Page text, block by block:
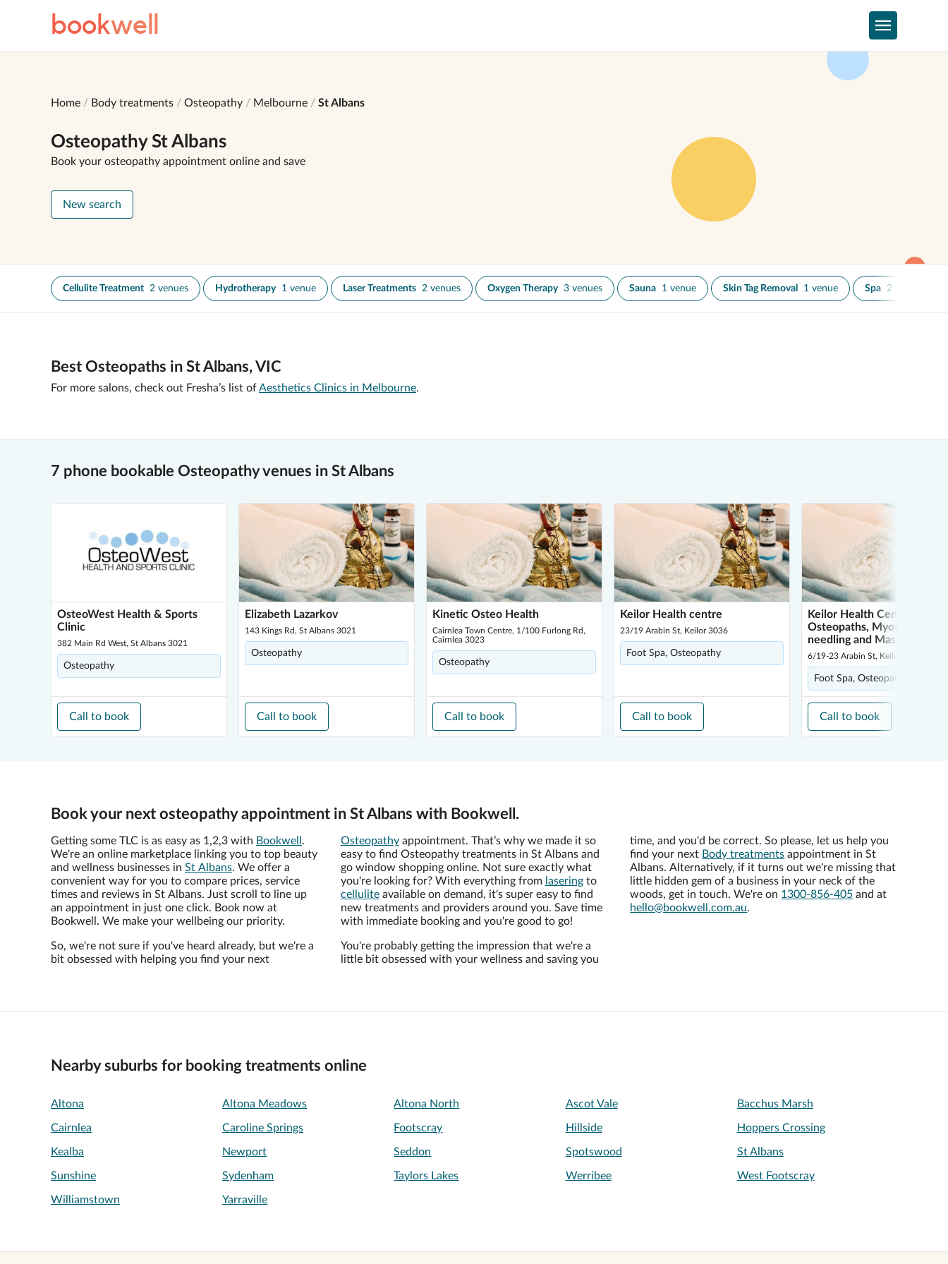
bookwell
Home Body treatments Osteopathy Melbourne St Albans
Osteopathy St Albans
Book your osteopathy appointment online and save
New search
Cellulite Treatment 2 venues Hydrotherapy 1 venue Laser Treatments 2 venues Oxygen Therapy 3 venues Sauna 1 venue Skin Tag Removal 1 venue Spa 2 venues
Best Osteopaths in St Albans, VIC
For more salons, check out Fresha’s list ofAesthetics Clinics in Melbourne.
7 phone bookable Osteopathy venues in St Albans
OsteoWest Health & Sports
Clinic
382 Main Rd West, St Albans 3021
Osteopathy
Call to book
Elizabeth Lazarkov
143 Kings Rd, St Albans 3021
Osteopathy
Call to book
Kinetic Osteo Health
Cairnlea Town Centre, 1/100 Furlong Rd,
Cairnlea 3023
Osteopathy
Call to book
Keilor Health centre
23/19 Arabin St, Keilor 3036
Foot Spa, Osteopathy
Call to book
Keilor Health Centre -
Osteopaths, Myotherapy,
needling and Massage
6/19-23 Arabin St, Keilor 3036
Foot Spa, Osteopathy
Call to book
Book your next osteopathy appointment in St Albans with Bookwell.
Getting some TLC is as easy as 1,2,3 with Bookwell .
We're an online marketplace linking you to top beauty
and wellness businesses in St Albans. We offer a
convenient way for you to compare prices, service
times and reviews in St Albans. Just scroll to line up
an appointment in just one click. Book now at
Bookwell. We make your wellbeing our priority.
So, we're not sure if you've heard already, but we're a
bit obsessed with helping you find your next
Osteopathyappointment. That’s why we made it so
easy to find Osteopathy treatments in St Albans and
go window shopping online. Not sure exactly what
you're looking for? With everything from laseringto
celluliteavailable on demand, it's super easy to find
new treatments and providers around you. Save time
with immediate booking and you're good to go!
You're probably getting the impression that we're a
little bit obsessed with your wellness and saving you
time, and you'd be correct. So please, let us help you
find your next Body treatments appointment in St
Albans. Alternatively, if it turns out we're missing that
little hidden gem of a business in your neck of the
woods, get in touch. We're on 1300-856-405 and at
hello@bookwell.com.au.
Nearby suburbs for booking treatments online
Altona Altona Meadows Altona North Ascot Vale Bacchus Marsh
Cairnlea Caroline Springs Footscray Hillside Hoppers Crossing
Kealba Newport Seddon Spotswood St Albans
Sunshine Sydenham Taylors Lakes Werribee West Footscray
Williamstown Yarraville